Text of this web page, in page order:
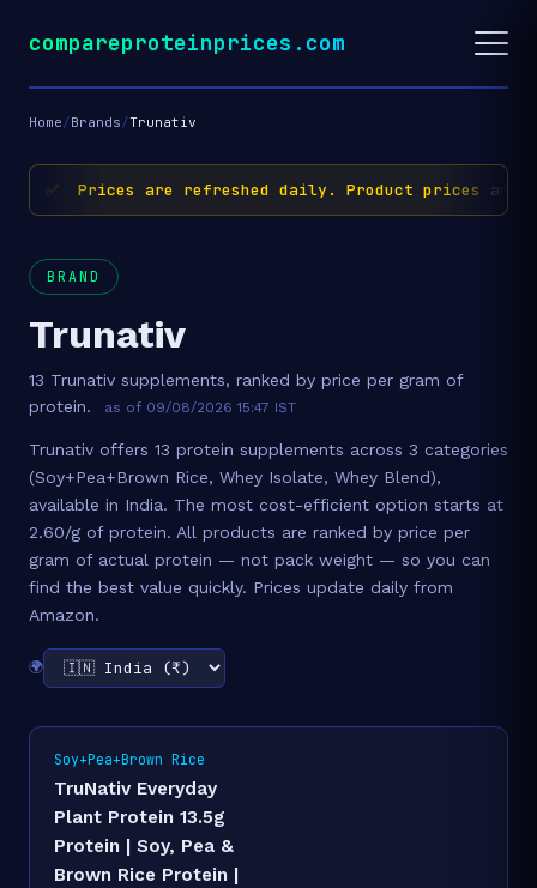
compareproteinprices.com
Home/Brands/Trunativ
✅ Prices are refreshed daily. Product prices
BRAND
Trunativ
13 Trunativ supplements, ranked by price per gram of
protein.
as of 09/08/2026 15:47 IST
Trunativ offers 13 protein supplements across 3 categories
(Soy+Pea+Brown Rice, Whey Isolate, Whey Blend),
available in India. The most cost-efficient option starts at
2.60/g of protein. All products are ranked by price per
gram of actual protein — not pack weight — so you can
find the best value quickly. Prices update daily from
Amazon.
🌍
Soy+Pea+Brown Rice
TruNativ Everyday
Plant Protein 13.5g
Protein | Soy, Pea &
Brown Rice Protein |